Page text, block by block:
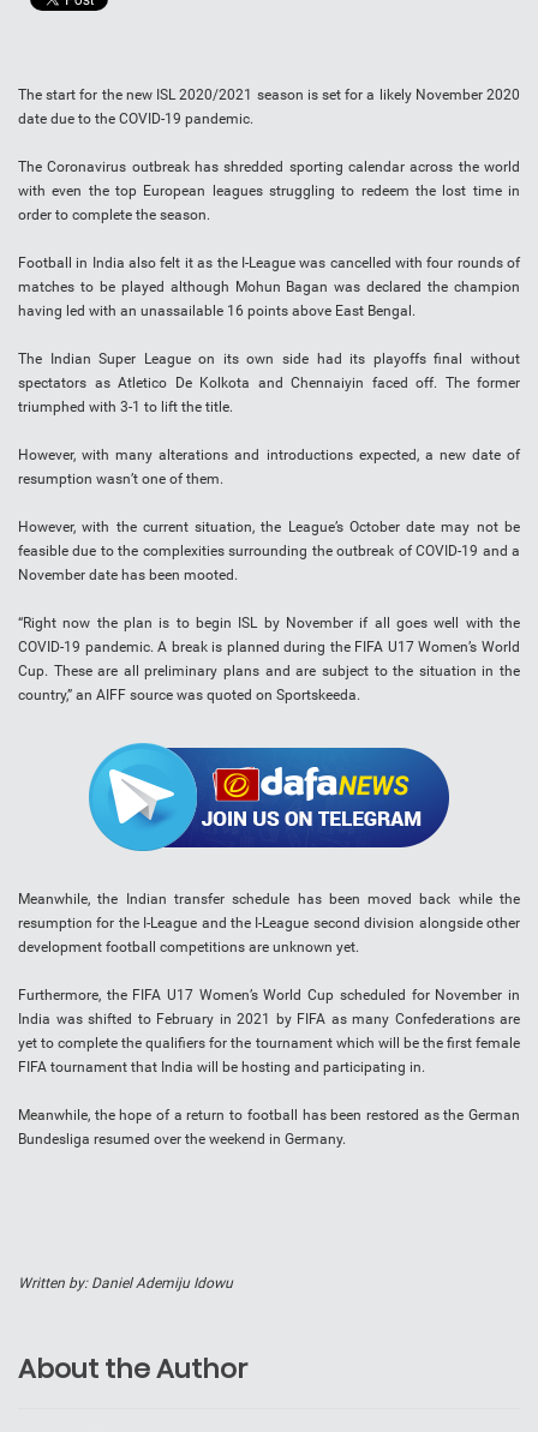
The start for the new ISL 2020/2021 season is set for a likely November 2020
date due to the COVID-19 pandemic.
The Coronavirus outbreak has shredded sporting calendar across the world
with even the top European leagues struggling to redeem the lost time in
order to complete the season.
Football in India also felt it as the I-League was cancelled with four rounds of
matches to be played although Mohun Bagan was declared the champion
having led with an unassailable 16 points above East Bengal.
The Indian Super League on its own side had its playoffs final without
spectators as Atletico De Kolkota and Chennaiyin faced off. The former
triumphed with 3-1 to lift the title.
However, with many alterations and introductions expected, a new date of
resumption wasn’t one of them.
However, with the current situation, the League’s October date may not be
feasible due to the complexities surrounding the outbreak of COVID-19 and a
November date has been mooted.
“Right now the plan is to begin ISL by November if all goes well with the
COVID-19 pandemic. A break is planned during the FIFA U17 Women’s World
Cup. These are all preliminary plans and are subject to the situation in the
country,” an AIFF source was quoted on Sportskeeda.
Meanwhile, the Indian transfer schedule has been moved back while the
resumption for the I-League and the I-League second division alongside other
development football competitions are unknown yet.
Furthermore, the FIFA U17 Women’s World Cup scheduled for November in
India was shifted to February in 2021 by FIFA as many Confederations are
yet to complete the qualifiers for the tournament which will be the first female
FIFA tournament that India will be hosting and participating in.
Meanwhile, the hope of a return to football has been restored as the German
Bundesliga resumed over the weekend in Germany.
Written by: Daniel Ademiju Idowu
About the Author